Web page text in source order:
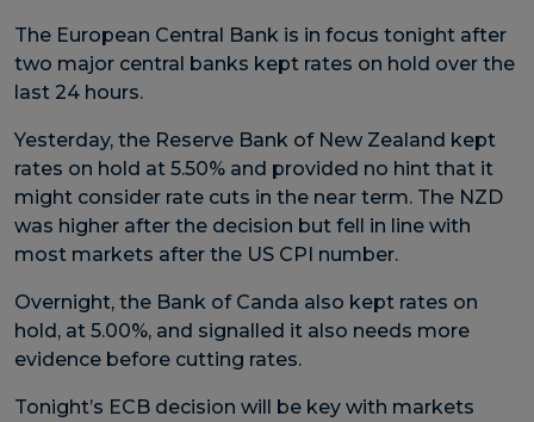
The European Central Bank is in focus tonight after
two major central banks kept rates on hold over the
last 24 hours.
Yesterday, the Reserve Bank of New Zealand kept
rates on hold at 5.50% and provided no hint that it
might consider rate cuts in the near term. The NZD
was higher after the decision but fell in line with
most markets after the US CPI number.
Overnight, the Bank of Canda also kept rates on
hold, at 5.00%, and signalled it also needs more
evidence before cutting rates.
Tonight’s ECB decision will be key with markets